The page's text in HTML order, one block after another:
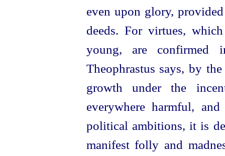
even upon glory,
deeds. For virtues,
young, are confirmed
Theophrastus says, by
growth under the
everywhere harmful,
political ambitions, it is
manifest folly and